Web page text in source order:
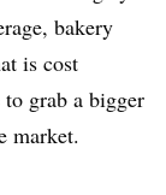
bakery
is cost
grab a bigger
market.